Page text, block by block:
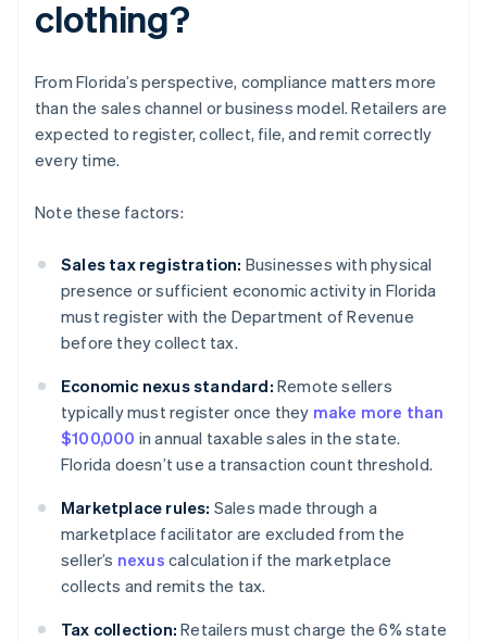
clothing?
From Florida’s perspective, compliance matters more
than the sales channel or business model. Retailers are
expected to register, collect, file, and remit correctly
every time.
Note these factors:
Sales tax registration: Businesses with physical
presence or sufficient economic activity in Florida
must register with the Department of Revenue
before they collect tax.
Economic nexus standard: Remote sellers
typically must register once they make more than
$100,000 in annual taxable sales in the state.
Florida doesn’t use a transaction count threshold.
Marketplace rules: Sales made through a
marketplace facilitator are excluded from the
seller’s nexus calculation if the marketplace
collects and remits the tax.
Tax collection: Retailers must charge the 6% state